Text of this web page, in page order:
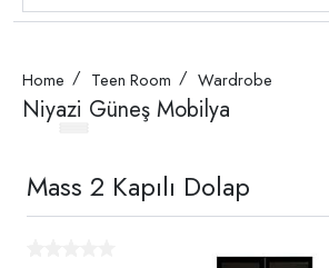
Home Teen Room Wardrobe
Niyazi Güneş Mobilya
Mass 2 Kapılı Dolap